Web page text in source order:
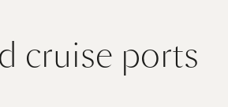
cruise ports